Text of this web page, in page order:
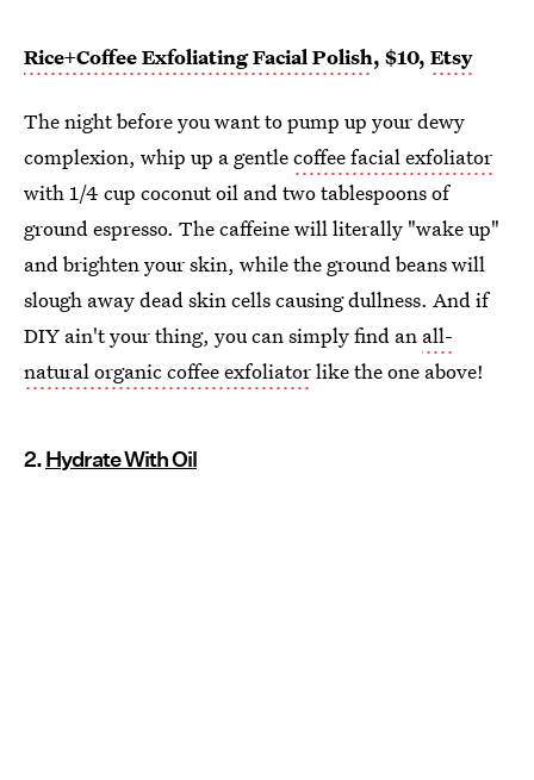
Rice+Coffee Exfoliating Facial Polish, $10, Etsy
The night before you want to pump up your dewy
complexion, whip up a gentlecoffee facial exfoliator
with 1/4 cup coconut oil and two tablespoons of
ground espresso. The caffeine will literally "wake up"
and brighten your skin, while the ground beans will
slough away dead skin cells causing dullness. And if
DIY ain't your thing, you can simply find an all-
natural organic coffee exfoliatorlike the one above!
2.Hydrate With Oil